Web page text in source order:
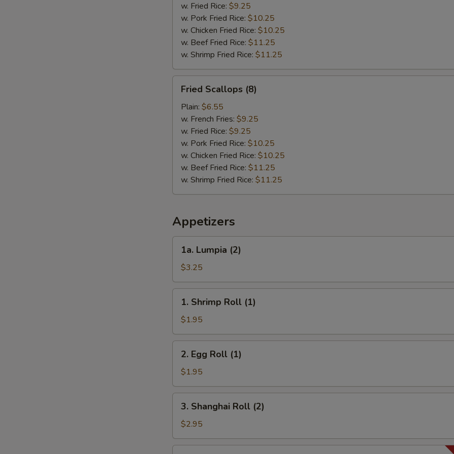
w. Fried Rice: $9.25
w. Pork Fried Rice: $10.25
w. Chicken Fried Rice: $10.25
w. Beef Fried Rice: $11.25
w. Shrimp Fried Rice: $11.25
Scallops
(8)
Fried Scallops (8)
Plain: $6.55
w. French Fries: $9.25
w. Fried Rice: $9.25
w. Pork Fried Rice: $10.25
w. Chicken Fried Rice: $10.25
w. Beef Fried Rice: $11.25
w. Shrimp Fried Rice: $11.25
Appetizers
Lumpia
(2)
1a. Lumpia (2)
$3.25
Shrimp
Roll
(1)
1. Shrimp Roll (1)
$1.95
Egg
Roll
(1)
2. Egg Roll (1)
$1.95
Shanghai
Roll
(2)
3. Shanghai Roll (2)
$2.95